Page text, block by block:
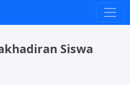
Siswa